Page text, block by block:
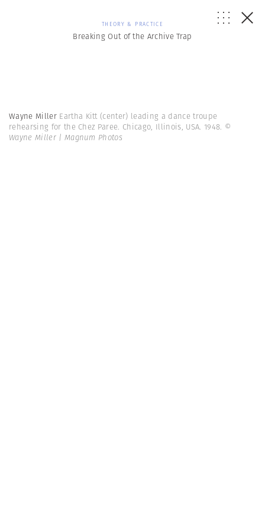
THEORY & PRACTICE
Breaking Out of the Archive Trap
Wayne Miller Eartha Kitt (center) leading a dance troupe
rehearsing for the Chez Paree. Chicago, Illinois, USA. 1948. ©
Wayne Miller | Magnum Photos